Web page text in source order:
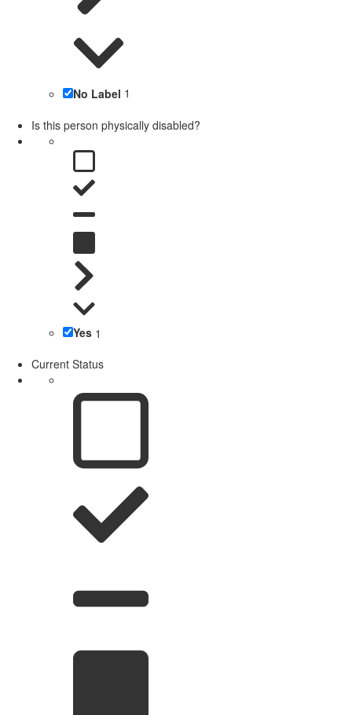
No Label 1
Is this person physically disabled?
Yes 1
Current Status